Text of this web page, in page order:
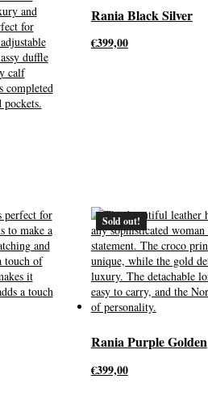
Rania Black Silver
€399,00
Sold out!
Rania Purple Golden
€399,00